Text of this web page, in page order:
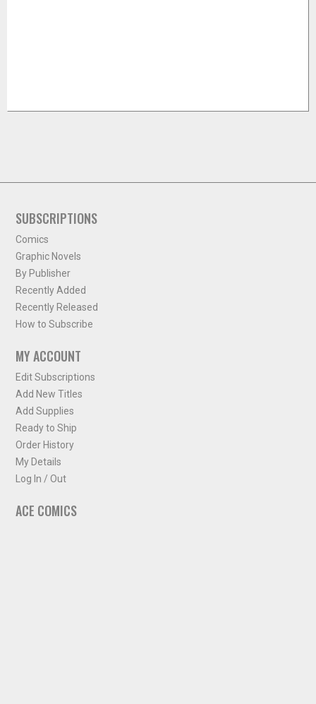
SUBSCRIPTIONS
Comics
Graphic Novels
By Publisher
Recently Added
Recently Released
How to Subscribe
MY ACCOUNT
Edit Subscriptions
Add New Titles
Add Supplies
Ready to Ship
Order History
My Details
Log In / Out
ACE COMICS